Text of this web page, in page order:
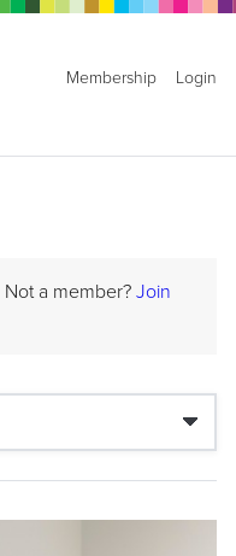
Membership Login
Not a member? Join